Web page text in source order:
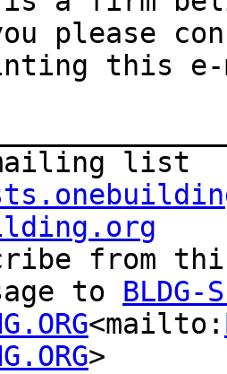
please
this
from
to BLDG-
<mailto:
>